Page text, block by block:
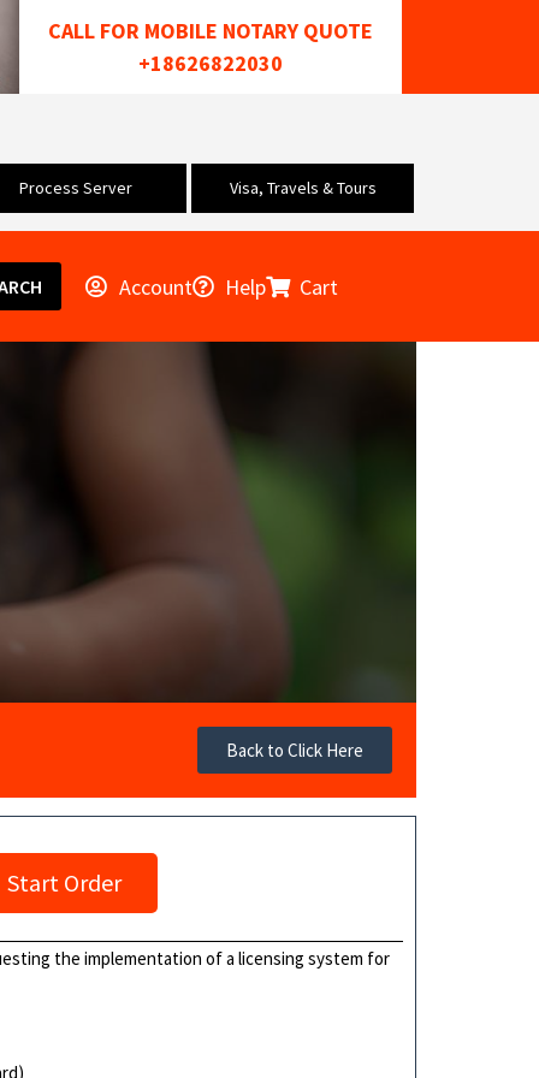
CALL FOR MOBILE NOTARY QUOTE
+18626822030
Process Server Visa, Travels & Tours
Account Help Cart
Back to Click Here
Start Order
the implementation of a licensing system for